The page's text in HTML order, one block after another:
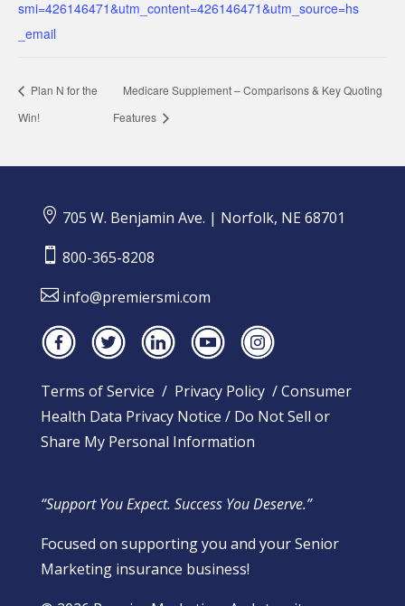
smi=426146471&utm_content=426146471&utm_source=hs
_email
Plan N for the
Win!
Medicare Supplement – Comparisons & Key Quoting
Features
 705 W. Benjamin Ave. | Norfolk, NE 68701
 800-365-8208
 info@premiersmi.com
Terms of Service / Privacy Policy/Consumer
Health Data Privacy Notice / Do Not Sell or
Share My Personal Information
“Support You Expect. Success You Deserve.”
Focused on supporting you and your Senior
Marketing insurance business!